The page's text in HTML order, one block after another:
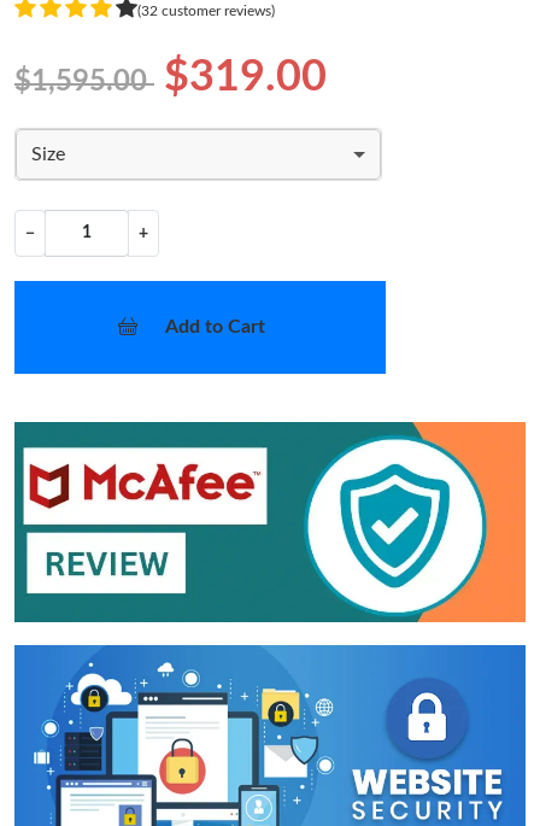
(32 customer reviews)
$1,595.00 $319.00
Size
− +
Add to Cart